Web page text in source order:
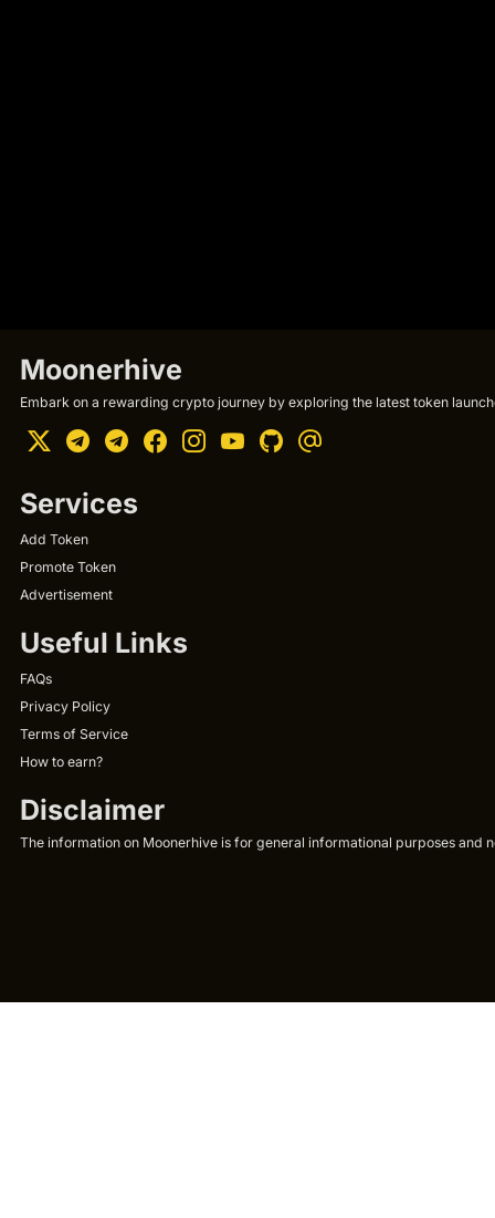
Moonerhive
Embark on a rewarding crypto journey by exploring the latest token
Services
Add Token
Promote Token
Advertisement
Useful Links
FAQs
Privacy Policy
Terms of Service
How to earn?
Disclaimer
The information on Moonerhive is for general informational purposes